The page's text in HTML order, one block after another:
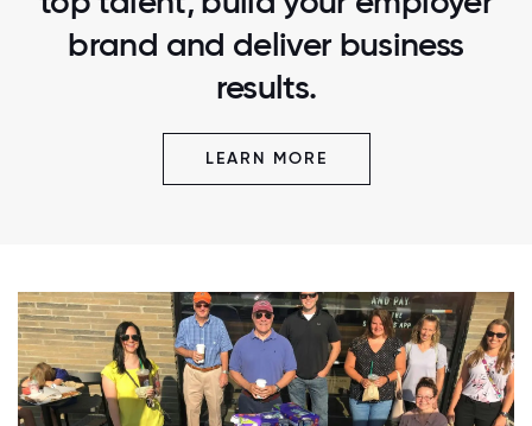
brand and deliver business
results.
LEARN MORE